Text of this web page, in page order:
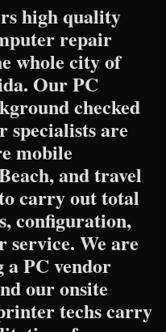
high quality
repair
whole city of
Our PC
checked
specialists are
mobile
and travel
carry out total
configuration,
service. We are
PC vendor
our onsite
techs carry